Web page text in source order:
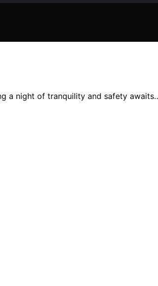
a night of tranquility and safety